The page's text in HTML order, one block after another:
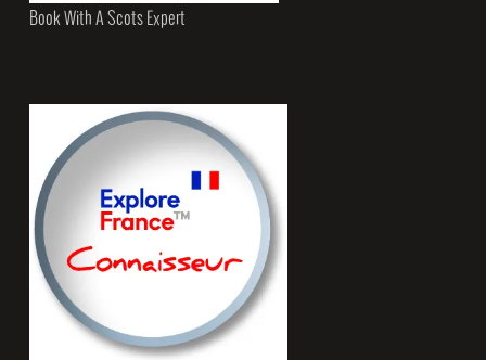
Book With A Scots Expert